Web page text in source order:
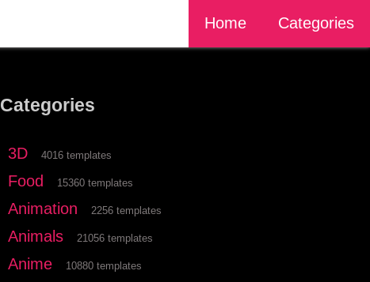
Home Categories
Categories
3D 4016 templates
Food 15360 templates
Animation 2256 templates
Animals 21056 templates
Anime 10880 templates